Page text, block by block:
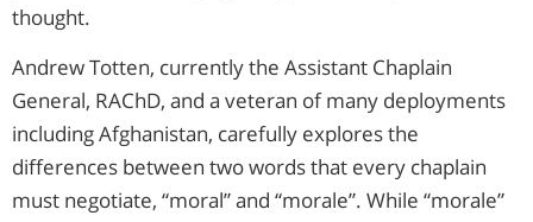
thought.
Andrew Totten, currently the Assistant Chaplain
General, RAChD, and a veteran of many deployments
including Afghanistan, carefully explores the
differences between two words that every chaplain
must negotiate, “moral” and “morale”. While “morale”